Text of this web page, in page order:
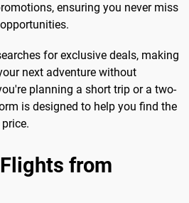
ensuring you never miss
for exclusive deals, making
next adventure without
planning a short trip or a two-
is designed to help you find the
from